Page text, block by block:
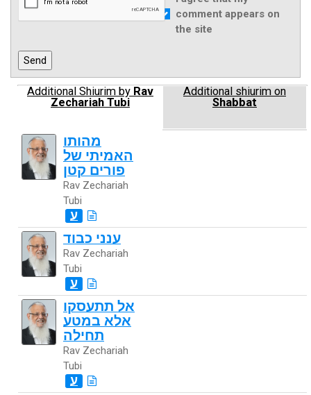
comment appears on
the site
Additional Shiurim by Rav
Zechariah Tubi
Additional shiurim on
Shabbat
מהותו
האמיתי של
פורים קטן
Rav Zechariah
Tubi
ע
ענני כבוד
Rav Zechariah
Tubi
ע
אל תתעסקו
אלא במטע
תחילה
Rav Zechariah
Tubi
ע